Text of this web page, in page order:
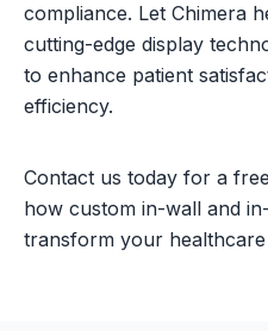
compliance. Let Chimera
cutting-edge display
to enhance patient
efficiency.
Contact us today for a
how custom in-wall and
transform your healthcare